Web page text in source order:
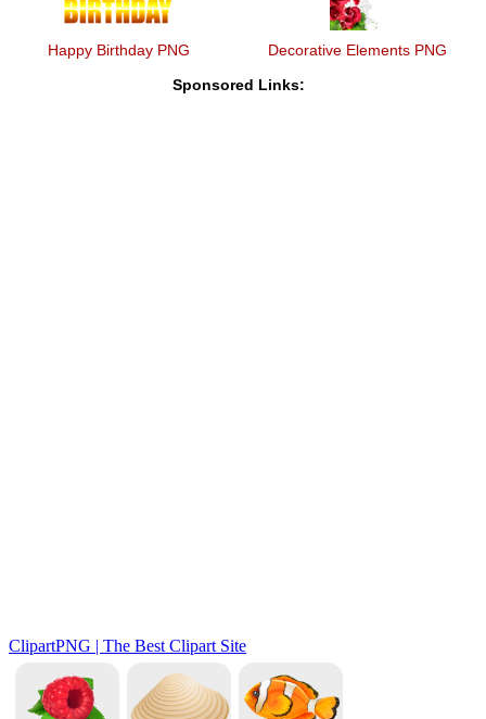
Happy Birthday PNG Decorative Elements PNG
Sponsored Links: